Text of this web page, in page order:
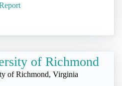
of Richmond
of Richmond, Virginia